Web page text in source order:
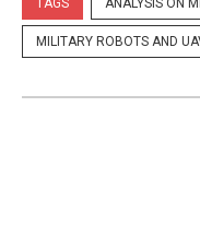
TAGS ANALYSIS ON
MILITARY ROBOTS AND